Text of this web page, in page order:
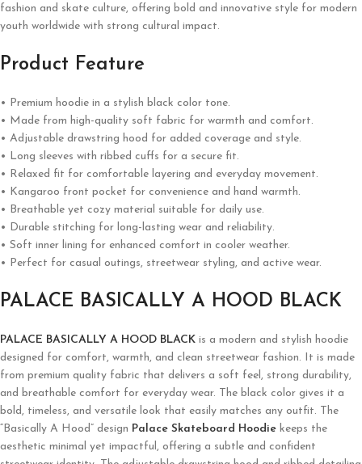
fashion and skate culture, offering bold and innovative style for modern
youth worldwide with strong cultural impact.
Product Feature
• Premium hoodie in a stylish black color tone.
• Made from high-quality soft fabric for warmth and comfort.
• Adjustable drawstring hood for added coverage and style.
• Long sleeves with ribbed cuffs for a secure fit.
• Relaxed fit for comfortable layering and everyday movement.
• Kangaroo front pocket for convenience and hand warmth.
• Breathable yet cozy material suitable for daily use.
• Durable stitching for long-lasting wear and reliability.
• Soft inner lining for enhanced comfort in cooler weather.
• Perfect for casual outings, streetwear styling, and active wear.
PALACE BASICALLY A HOOD BLACK
PALACE BASICALLY A HOOD BLACK is a modern and stylish hoodie
designed for comfort, warmth, and clean streetwear fashion. It is made
from premium quality fabric that delivers a soft feel, strong durability,
and breathable comfort for everyday wear. The black color gives it a
bold, timeless, and versatile look that easily matches any outfit. The
“Basically A Hood” design Palace Skateboard Hoodie keeps the
aesthetic minimal yet impactful, offering a subtle and confident